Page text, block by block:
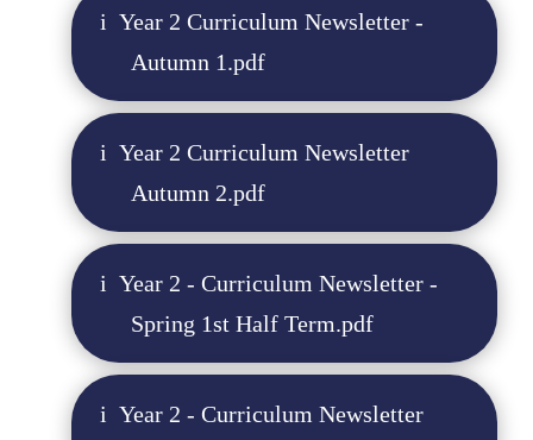
Year 2 Curriculum Newsletter -
Autumn 1.pdf
Year 2 Curriculum Newsletter
Autumn 2.pdf
Year 2 - Curriculum Newsletter -
Spring 1st Half Term.pdf
Year 2 - Curriculum Newsletter